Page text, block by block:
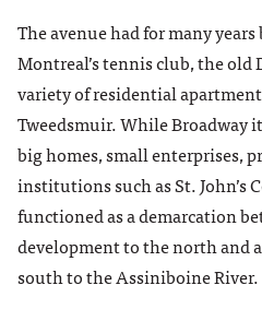
The avenue had for many
Montreal’s tennis club, the old
variety of residential
Tweedsmuir. While Broadway
big homes, small enterprises,
institutions such as St. John’s
functioned as a demarcation
development to the north and
south to the Assiniboine River.